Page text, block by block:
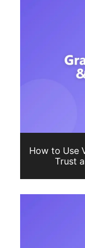
How to Use
Trust